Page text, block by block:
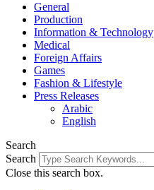
General
Production
Information & Technology
Medical
Foreign Affairs
Games
Fashion & Lifestyle
Press Releases
Arabic
English
Search
Search
Close this search box.